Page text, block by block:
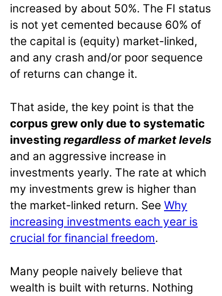
increased by about 50%. The FI status
is not yet cemented because 60% of
the capital is (equity) market-linked,
and any crash and/or poor sequence
of returns can change it.
That aside, the key point is that the
corpus grew only due to systematic
investing regardless of market levels
and an aggressive increase in
investments yearly. The rate at which
my investments grew is higher than
the market-linked return. See Why
increasing investments each year is
crucial for financial freedom.
Many people naively believe that
wealth is built with returns. Nothing